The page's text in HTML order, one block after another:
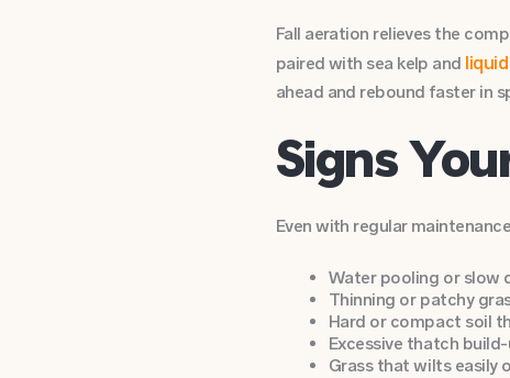
Fall aeration relieves the
paired with sea kelp and
ahead and rebound faster in
Signs
Even with regular
Water pooling or slow
Thinning or patchy
Hard or compact soil
Excessive thatch
Grass that wilts easily